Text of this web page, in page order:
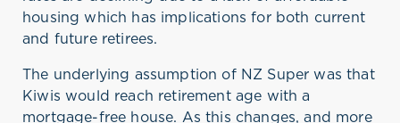
housing which has implications for both current
and future retirees.
The underlying assumption of NZ Super was that
Kiwis would reach retirement age with a
mortgage-free house. As this changes, and more